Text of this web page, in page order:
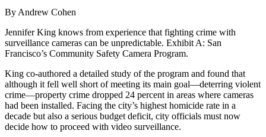
By Andrew Cohen
Jennifer King knows from experience that fighting crime with
surveillance cameras can be unpredictable. Exhibit A: San
Francisco’s Community Safety Camera Program.
King co-authored a detailed study of the program and found that
although it fell well short of meeting its main goal—deterring violent
crime—property crime dropped 24 percent in areas where cameras
had been installed. Facing the city’s highest homicide rate in a
decade but also a serious budget deficit, city officials must now
decide how to proceed with video surveillance.